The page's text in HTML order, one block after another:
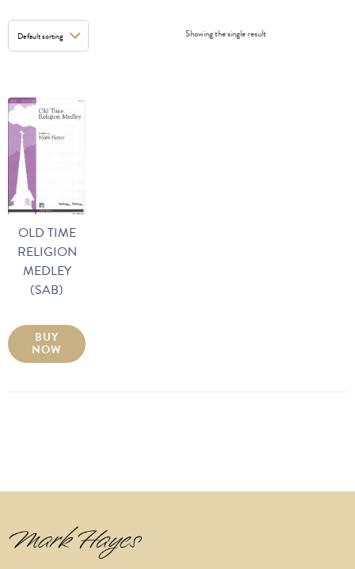
Showing the single result
OLD TIME
RELIGION
MEDLEY
(SAB)
BUY
NOW